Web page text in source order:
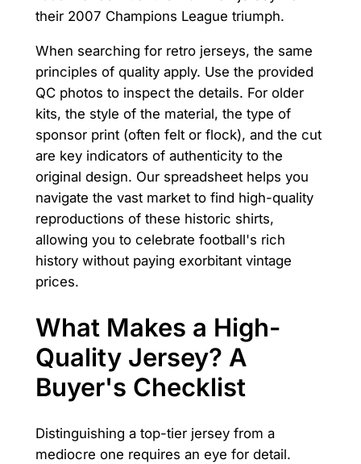
their 2007 Champions League triumph.
When searching for retro jerseys, the same
principles of quality apply. Use the provided
QC photos to inspect the details. For older
kits, the style of the material, the type of
sponsor print (often felt or flock), and the cut
are key indicators of authenticity to the
original design. Our spreadsheet helps you
navigate the vast market to find high-quality
reproductions of these historic shirts,
allowing you to celebrate football's rich
history without paying exorbitant vintage
prices.
What Makes a High-
Quality Jersey? A
Buyer's Checklist
Distinguishing a top-tier jersey from a
mediocre one requires an eye for detail.